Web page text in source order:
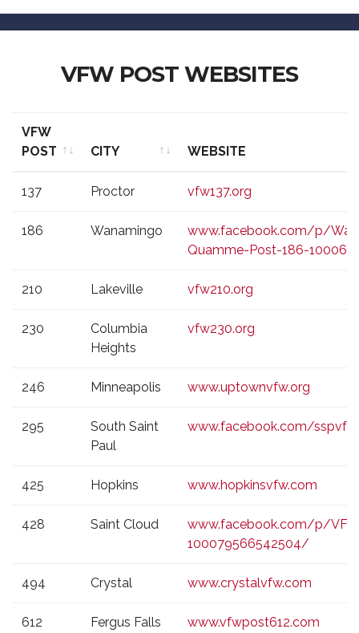
VFW POST WEBSITES
VFW
POST
CITY
WEBSITE
POST
137 Proctor vfw137.org
186 Wanamingo
www.facebook.com/p/
Quamme-Post-186-
210 Lakeville vfw210.org
230
Columbia
Heights
vfw230.org
246 Minneapolis www.uptownvfw.org
295
South Saint
Paul
www.facebook.com/sspvfw
425 Hopkins www.hopkinsvfw.com
428 Saint Cloud
www.facebook.com/p/
100079566542504/
494 Crystal www.crystalvfw.com
612 Fergus Falls www.vfwpost612.com